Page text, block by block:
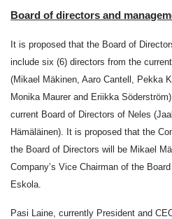
Board of directors and
It is proposed that the Board of
include six (6) directors from the
(Mikael Mäkinen, Aaro Cantell, Pekka
Monika Maurer and Eriikka
current Board of Directors of Neles
Hämäläinen). It is proposed that the
the Board of Directors will be Mikael
Company’s Vice Chairman of the
Eskola.
Pasi Laine, currently President and